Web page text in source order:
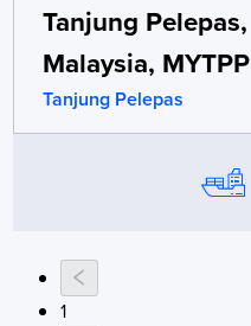
Tanjung Pelepas,
Malaysia, MYTPP
Tanjung Pelepas
1